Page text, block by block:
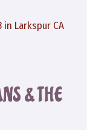
Larkspur CA
& THE